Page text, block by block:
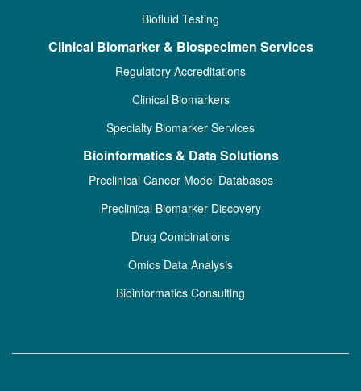
Biofluid Testing
Clinical Biomarker & Biospecimen Services
Regulatory Accreditations
Clinical Biomarkers
Specialty Biomarker Services
Bioinformatics & Data Solutions
Preclinical Cancer Model Databases
Preclinical Biomarker Discovery
Drug Combinations
Omics Data Analysis
Bioinformatics Consulting